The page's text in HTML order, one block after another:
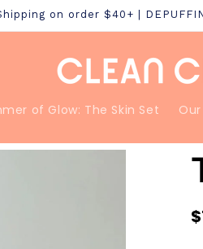
on order $40+ |
of Glow: The Skin Set